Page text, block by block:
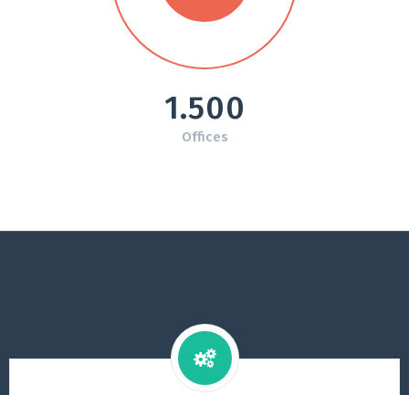
1.500
Offices